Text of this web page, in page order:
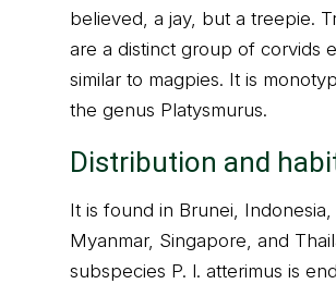
believed, a jay, but a treepie.
are a distinct group of corvids
similar to magpies. It is
the genus Platysmurus.
Distribution and
It is found in Brunei, Indonesia,
Myanmar, Singapore, and
subspecies P. l. atterimus is